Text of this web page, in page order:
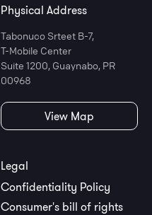
Physical Address
Tabonuco Srteet B-7,
T-Mobile Center
Suite 1200, Guaynabo, PR
00968
View Map
Legal
Confidentiality Policy
Consumer's bill of rights